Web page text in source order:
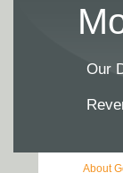
Our
About